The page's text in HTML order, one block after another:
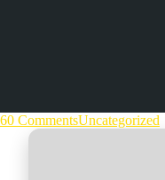
0 CommentsUncategorized